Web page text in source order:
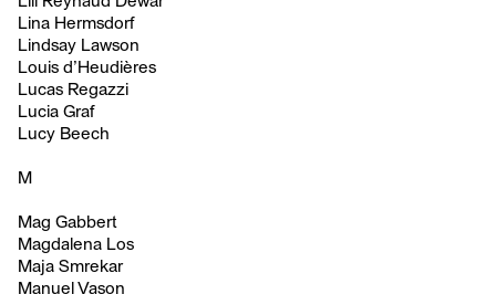
Lina Hermsdorf
Lindsay Lawson
Louis d’Heudières
Lucas Regazzi
Lucia Graf
Lucy Beech
M
Mag Gabbert
Magdalena Los
Maja Smrekar
Manuel Vason